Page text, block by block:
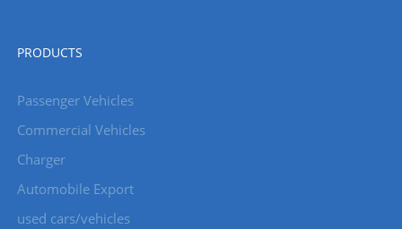
PRODUCTS
Passenger Vehicles
Commercial Vehicles
Charger
Automobile Export
used cars/vehicles